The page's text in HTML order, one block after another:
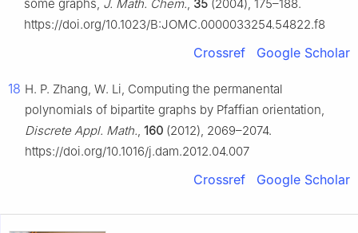
some graphs, J. Math. Chem., 35 (2004), 175–188.
https://doi.org/10.1023/B:JOMC.0000033254.54822.f8
Crossref Google Scholar
18 H. P. Zhang, W. Li, Computing the permanental
polynomials of bipartite graphs by Pfaffian orientation,
Discrete Appl. Math., 160 (2012), 2069–2074.
https://doi.org/10.1016/j.dam.2012.04.007
Crossref Google Scholar